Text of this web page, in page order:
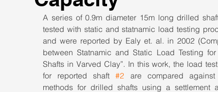
A series of 0.9m diameter 15m long drilled
tested with static and statnamic load testing
and were reported by Ealy et. al. in 2002
between Statnamic and Static Load Testing
Shafts in Varved Clay”. In this work, the load
for reported shaft #2 are compared against
methods for drilled shafts using a settlement